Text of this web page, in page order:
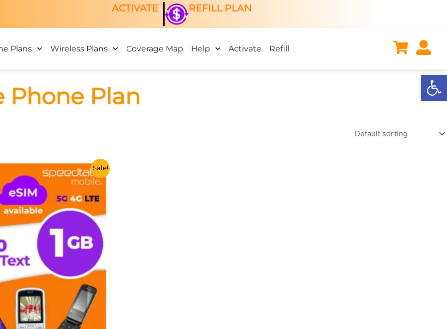
ACTIVATE REFILL PLAN
Plans Wireless Plans Coverage Map Help Activate Refill
Plan
Sale!
product
has
multiple
variants.
The
options
may
chosen
on
the
product